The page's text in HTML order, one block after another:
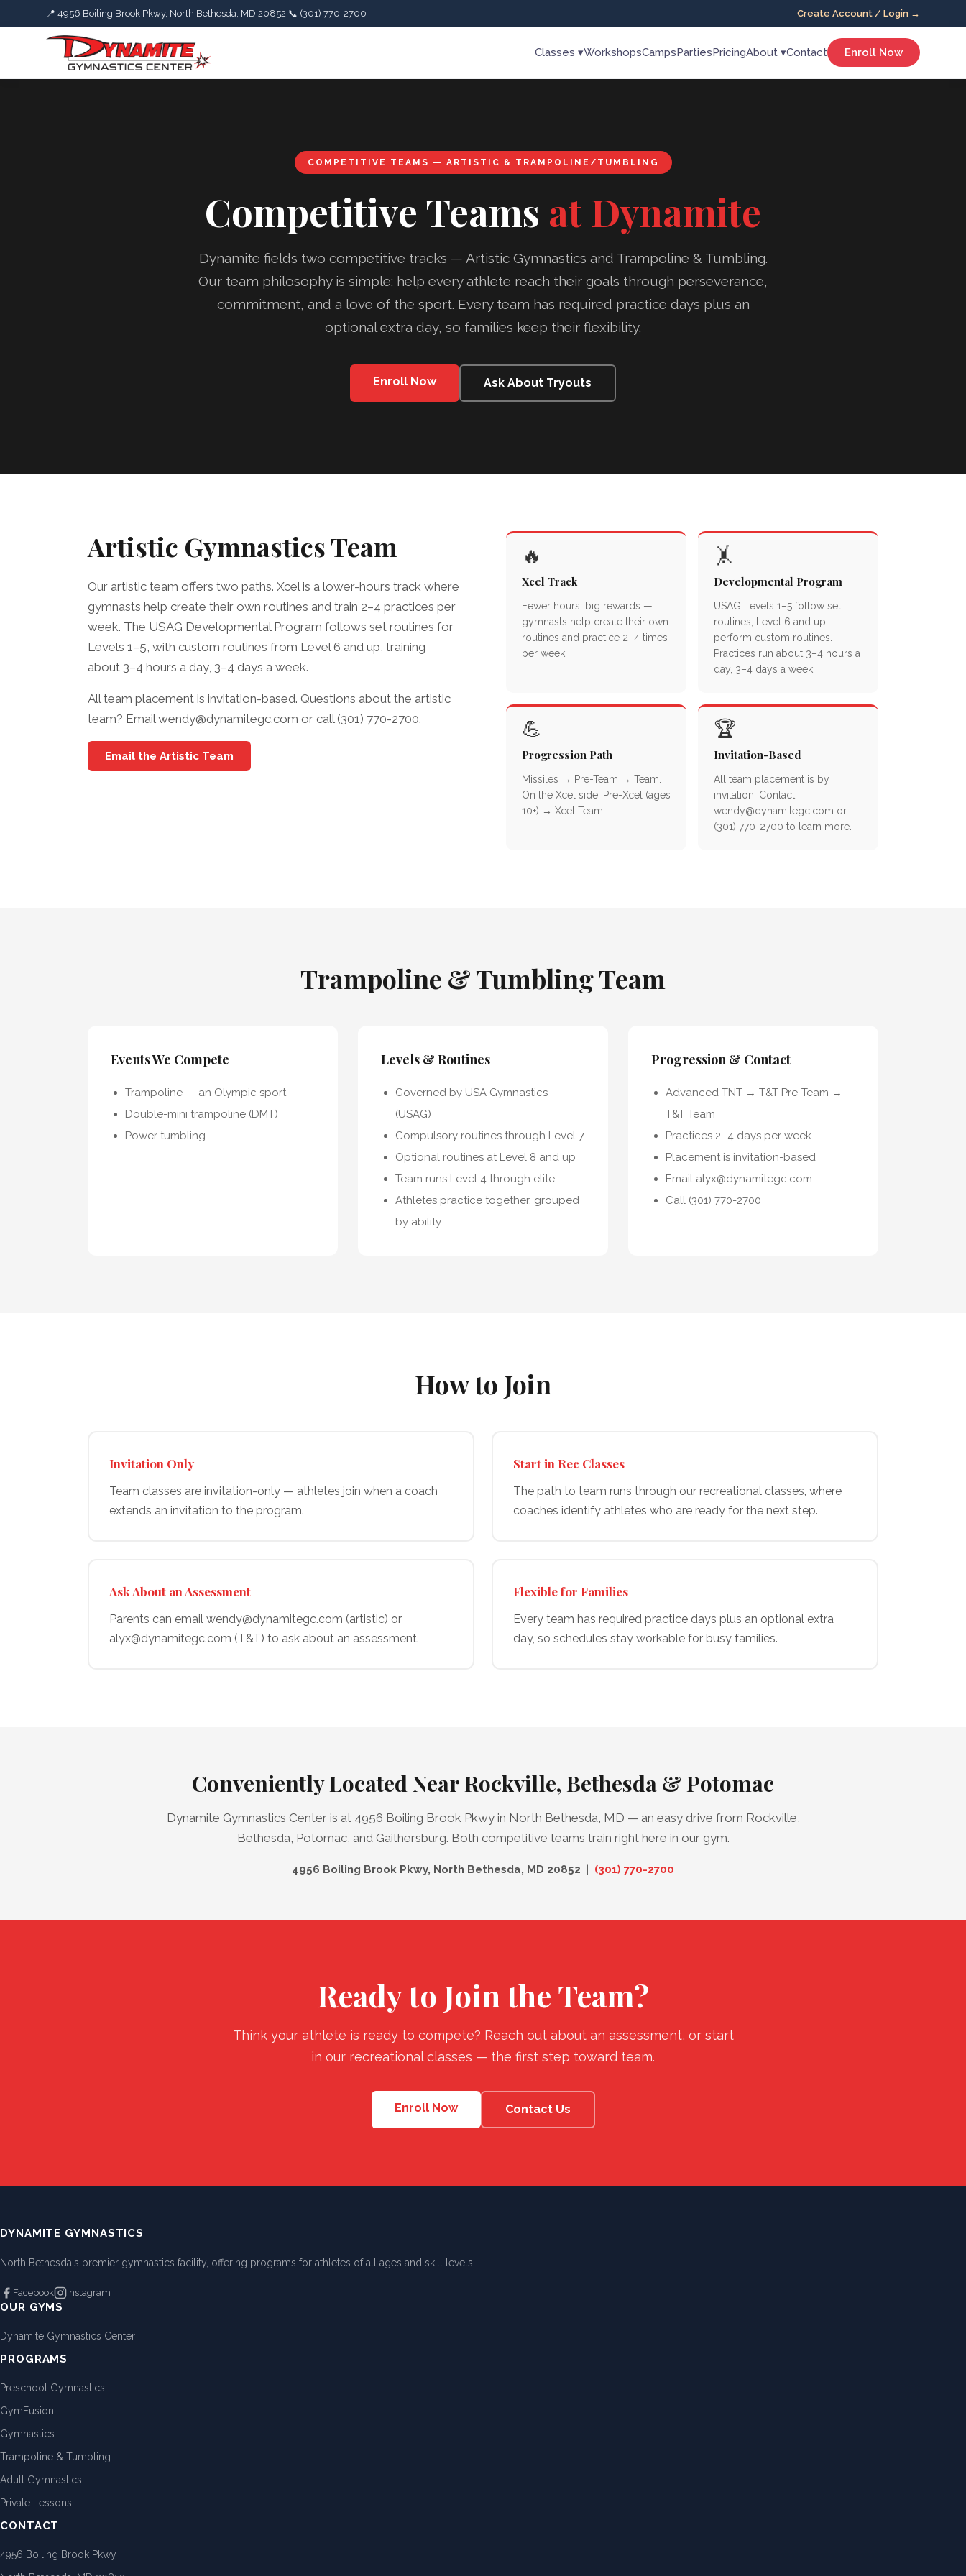
📍 4956 Boiling Brook Pkwy, North Bethesda, MD 20852·📞 (301) 770-2700 Create Account / Login →
Classes ▾WorkshopsCampsPartiesPricingAbout ▾Contact Enroll Now
COMPETITIVE TEAMS — ARTISTIC & TRAMPOLINE/TUMBLING
Competitive Teams at Dynamite
Dynamite fields two competitive tracks — Artistic Gymnastics and Trampoline & Tumbling.
Our team philosophy is simple: help every athlete reach their goals through perseverance,
commitment, and a love of the sport. Every team has required practice days plus an
optional extra day, so families keep their flexibility.
Enroll Now Ask About Tryouts
Artistic Gymnastics Team
Our artistic team offers two paths. Xcel is a lower-hours track where
gymnasts help create their own routines and train 2–4 practices per
week. The USAG Developmental Program follows set routines for
Levels 1–5, with custom routines from Level 6 and up, training
about 3–4 hours a day, 3–4 days a week.
All team placement is invitation-based. Questions about the artistic
team? Email wendy@dynamitegc.com or call (301) 770-2700.
Email the Artistic Team
🔥
Xcel Track
Fewer hours, big rewards —
gymnasts help create their own
routines and practice 2–4 times
per week.
🤸
Developmental Program
USAG Levels 1–5 follow set
routines; Level 6 and up
perform custom routines.
Practices run about 3–4 hours a
day, 3–4 days a week.
💪
Progression Path
Missiles → Pre-Team → Team.
On the Xcel side: Pre-Xcel (ages
10+) → Xcel Team.
🏆
Invitation-Based
All team placement is by
invitation. Contact
wendy@dynamitegc.com or
(301) 770-2700 to learn more.
Trampoline & Tumbling Team
Events We Compete
Trampoline — an Olympic sport
Double-mini trampoline (DMT)
Power tumbling
Levels & Routines
Governed by USA Gymnastics
(USAG)
Compulsory routines through Level 7
Optional routines at Level 8 and up
Team runs Level 4 through elite
Athletes practice together, grouped
by ability
Progression & Contact
Advanced TNT → T&T Pre-Team →
T&T Team
Practices 2–4 days per week
Placement is invitation-based
Email alyx@dynamitegc.com
Call (301) 770-2700
How to Join
Invitation Only
Team classes are invitation-only — athletes join when a coach
extends an invitation to the program.
Start in Rec Classes
The path to team runs through our recreational classes, where
coaches identify athletes who are ready for the next step.
Ask About an Assessment
Parents can email wendy@dynamitegc.com (artistic) or
alyx@dynamitegc.com (T&T) to ask about an assessment.
Flexible for Families
Every team has required practice days plus an optional extra
day, so schedules stay workable for busy families.
Conveniently Located Near Rockville, Bethesda & Potomac
Dynamite Gymnastics Center is at 4956 Boiling Brook Pkwy in North Bethesda, MD — an easy drive from Rockville,
Bethesda, Potomac, and Gaithersburg. Both competitive teams train right here in our gym.
4956 Boiling Brook Pkwy, North Bethesda, MD 20852 | (301) 770-2700
Ready to Join the Team?
Think your athlete is ready to compete? Reach out about an assessment, or start
in our recreational classes — the first step toward team.
Enroll Now Contact Us
DYNAMITE GYMNASTICS
North Bethesda's premier gymnastics facility, offering programs for athletes of all ages and skill levels.
Facebook Instagram
OUR GYMS
Dynamite Gymnastics Center
PROGRAMS
Preschool Gymnastics
GymFusion
Gymnastics
Trampoline & Tumbling
Adult Gymnastics
Private Lessons
CONTACT
4956 Boiling Brook Pkwy